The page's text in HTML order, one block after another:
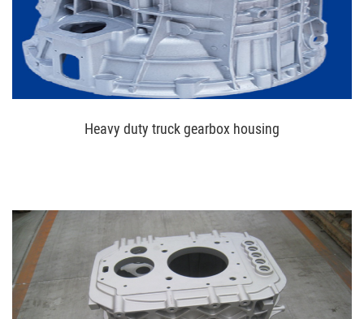
Heavy duty truck gearbox housing